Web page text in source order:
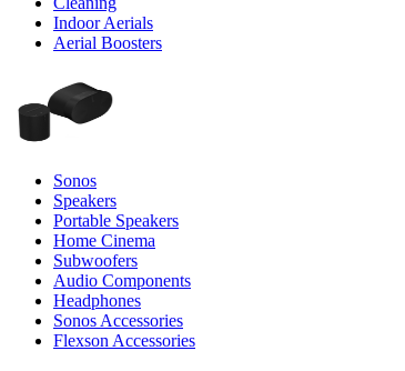
Indoor Aerials
Aerial Boosters
Sonos
Speakers
Portable Speakers
Home Cinema
Subwoofers
Audio Components
Headphones
Sonos Accessories
Flexson Accessories